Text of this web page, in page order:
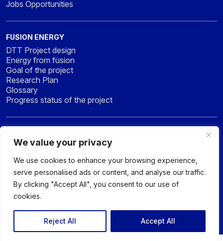
We value your privacy
We use cookies to enhance your browsing experience,
serve personalised ads or content, and analyse our traffic.
By clicking "Accept All", you consent to our use of
cookies.
Reject All Accept All
Jobs Opportunities
FUSION ENERGY
DTT Project design
Energy from fusion
Goal of the project
Research Plan
Glossary
Progress status of the project
News
Press
Gallery
© 2026 DTT - DIVERTOR TOKAMAK TEST facility - All rights
reserved
Privacy policy
Accessibility Statement